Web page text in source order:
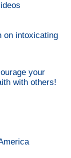
on intoxicating
your
with others!